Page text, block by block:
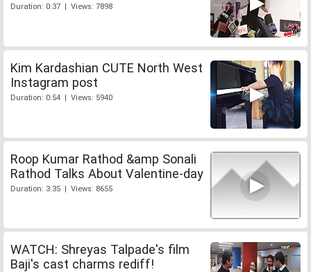
Duration: 0:37 | Views: 7898
Kim Kardashian CUTE North West
Instagram post
Duration: 0:54 | Views: 5940
Roop Kumar Rathod &amp Sonali
Rathod Talks About Valentine-day
Duration: 3:35 | Views: 8655
WATCH: Shreyas Talpade's film
Baji's cast charms rediff!